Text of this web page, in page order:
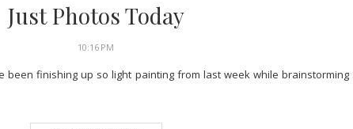
Just Photos Today
10:16 PM
been finishing up so light painting from last week while brainstorming